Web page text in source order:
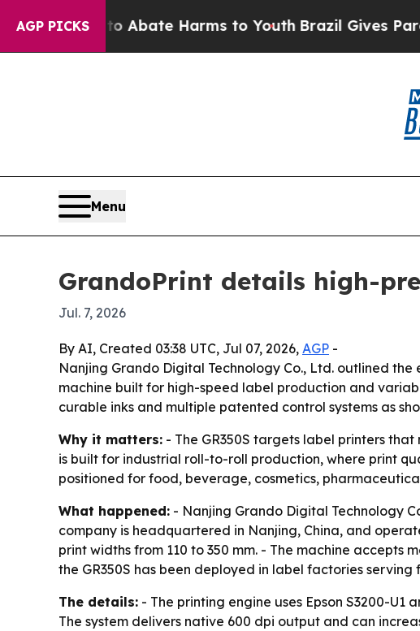
AGP PICKS
Fund to Abate Harms to YouthBrazil Gives Parents
Menu
GrandoPrint details high-
Jul. 7, 2026
By AI, Created 03:38 UTC, Jul 07, 2026, AGP -
Nanjing Grando Digital Technology Co., Ltd. outlined
machine built for high-speed label production and
curable inks and multiple patented control systems as
Why it matters: - The GR350S targets label printers
is built for industrial roll-to-roll production, where print
positioned for food, beverage, cosmetics,
What happened: - Nanjing Grando Digital Technology
company is headquartered in Nanjing, China, and
print widths from 110 to 350 mm. - The machine accepts
the GR350S has been deployed in label factories
The details: - The printing engine uses Epson S3200-
The system delivers native 600 dpi output and can